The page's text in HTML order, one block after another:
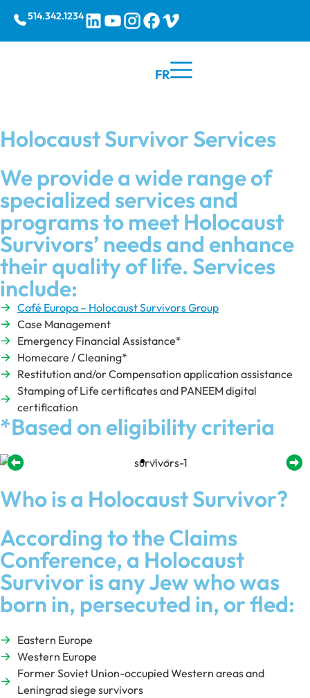
514.342.1234
FR
Holocaust Survivor Services
We provide a wide range of
specialized services and
programs to meet Holocaust
Survivors’ needs and enhance
their quality of life. Services
include:
Café Europa – Holocaust Survivors Group
Case Management
Emergency Financial Assistance*
Homecare / Cleaning*
Restitution and/or Compensation application assistance
Stamping of Life certificates and PANEEM digital
certification
*Based on eligibility criteria
Who is a Holocaust Survivor?
According to the Claims
Conference, a Holocaust
Survivor is any Jew who was
born in, persecuted in, or fled:
Eastern Europe
Western Europe
Former Soviet Union-occupied Western areas and
Leningrad siege survivors